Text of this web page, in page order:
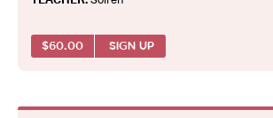
$60.00 SIGN UP